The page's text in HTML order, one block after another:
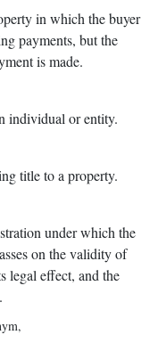
in which the buyer
payments, but the
is made.
individual or entity.
title to a property.
under which the
on the validity of
legal effect, and the
,